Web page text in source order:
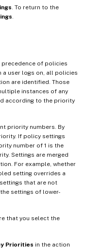
. To return to the
of policies
a user logs on, all policies
are identified. Those
instances of any
according to the priority
priority numbers. By
If policy settings
number of 1 is the
Settings are merged
For example, whether
setting overrides a
that are not
settings of lower-
that you select the
Priorities in the action